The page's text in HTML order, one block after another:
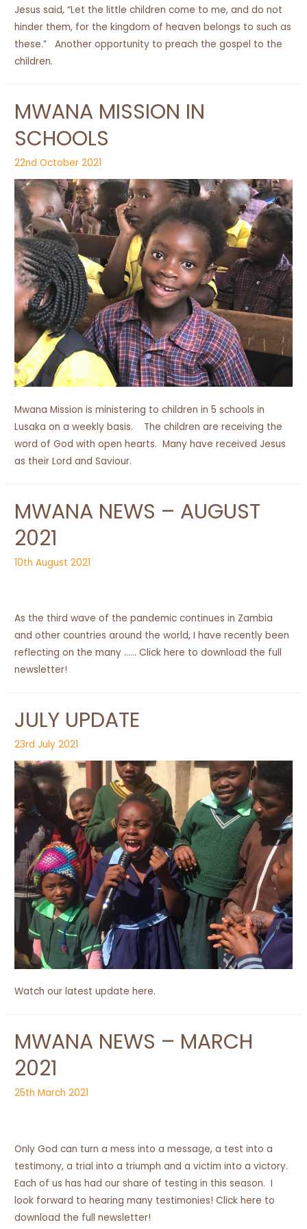
Jesus said, “Let the little children come to me, and do not
hinder them, for the kingdom of heaven belongs to such as
these.” Another opportunity to preach the gospel to the
children.
MWANA MISSION IN
SCHOOLS
22nd October 2021
Mwana Mission is ministering to children in 5 schools in
Lusaka on a weekly basis. The children are receiving the
word of God with open hearts. Many have received Jesus
as their Lord and Saviour.
MWANA NEWS – AUGUST
2021
10th August 2021
As the third wave of the pandemic continues in Zambia
and other countries around the world, I have recently been
reflecting on the many …… Click here to download the full
newsletter!
JULY UPDATE
23rd July 2021
Watch our latest update here.
MWANA NEWS – MARCH
2021
25th March 2021
Only God can turn a mess into a message, a test into a
testimony, a trial into a triumph and a victim into a victory.
Each of us has had our share of testing in this season. I
look forward to hearing many testimonies! Click here to
download the full newsletter!